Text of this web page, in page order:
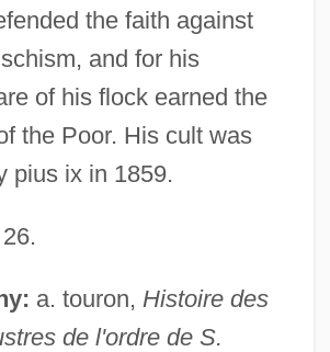
the faith against
and for his
of his flock earned the
the Poor. His cult was
pius ix in 1859.
a. touron, Histoire des
de l'ordre de S.
The Discovery Of
Pole